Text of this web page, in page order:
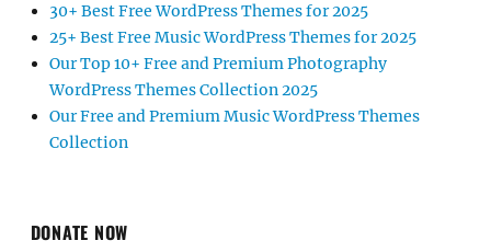
30+ Best Free WordPress Themes for 2025
25+ Best Free Music WordPress Themes for 2025
Our Top 10+ Free and Premium Photography
WordPress Themes Collection 2025
Our Free and Premium Music WordPress Themes
Collection
DONATE NOW